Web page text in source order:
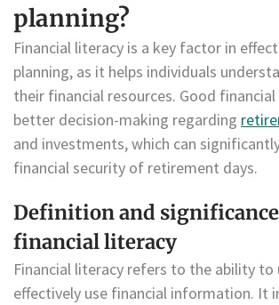
planning?
Financial literacy is a key factor in
planning, as it helps individuals
their financial resources. Good
better decision-making regarding
and investments, which can
financial security of retirement days.
Definition and
financial literacy
Financial literacy refers to the ability to
effectively use financial information. It